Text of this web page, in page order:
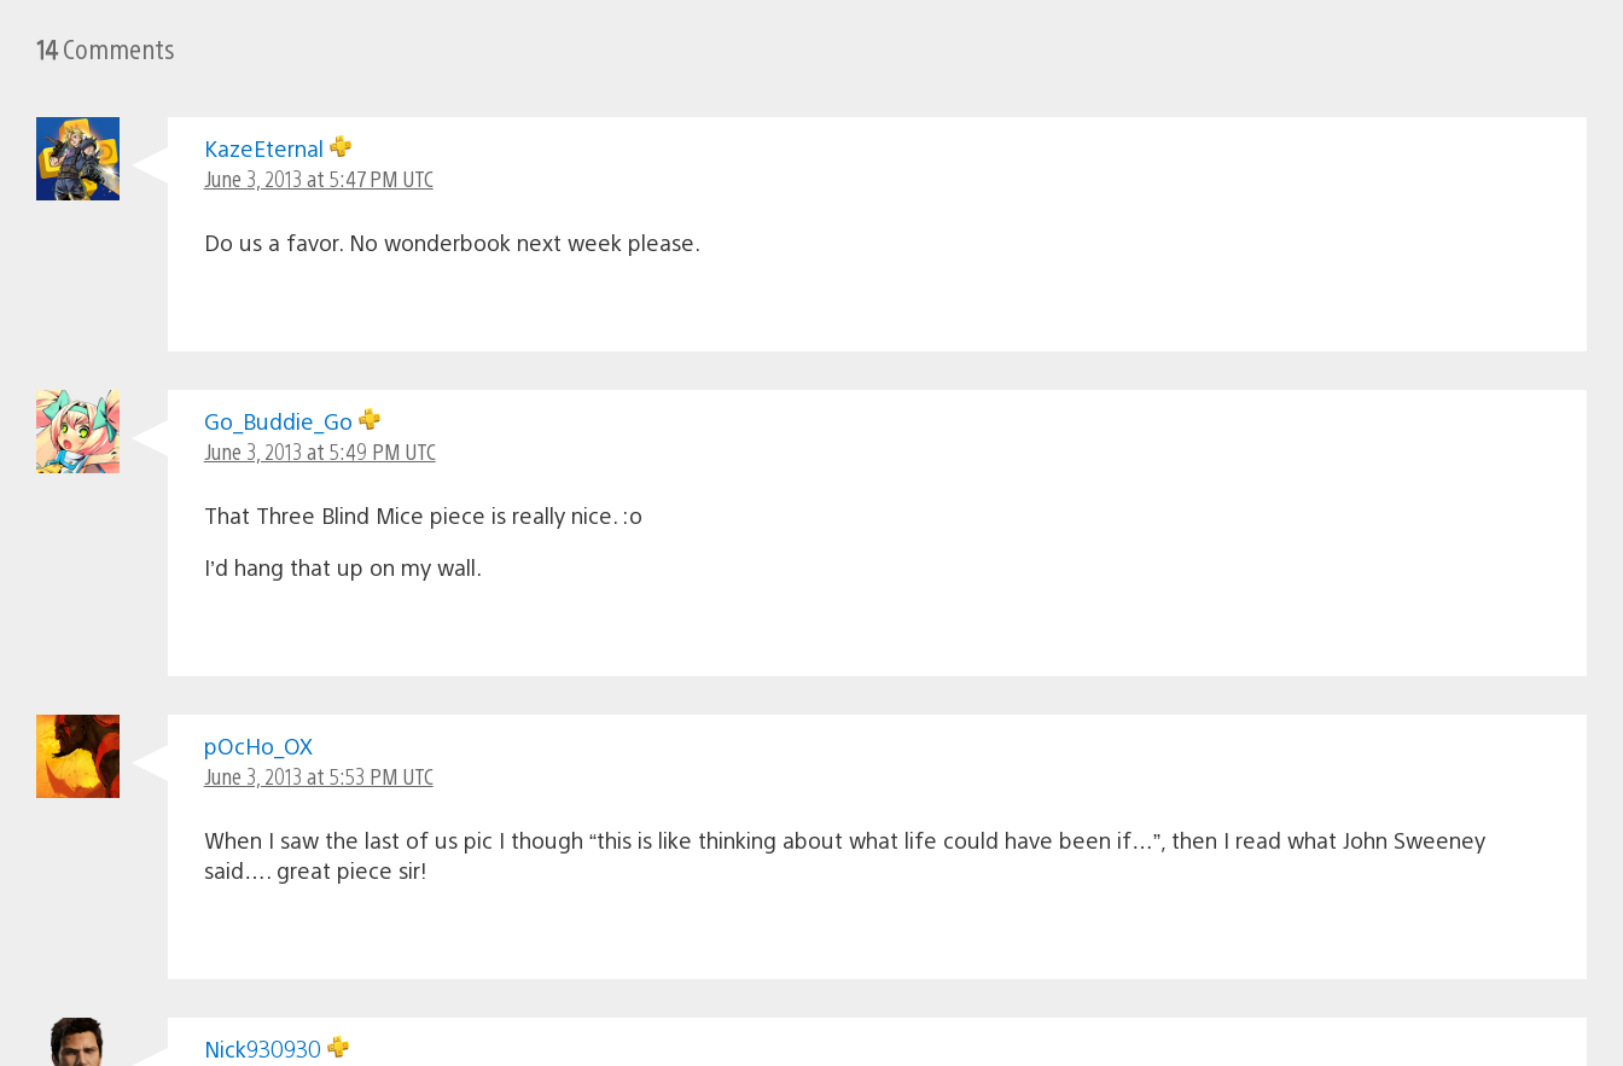
14Comments
KazeEternal
June 3, 2013 at 5:47 PM UTC
Do us a favor. No wonderbook next week please.
Go_Buddie_Go
June 3, 2013 at 5:49 PM UTC
That Three Blind Mice piece is really nice. :o
I’d hang that up on my wall.
pOcHo_OX
June 3, 2013 at 5:53 PM UTC
When I saw the last of us pic I though “this is like thinking about what life could have been if…”, then I read what John Sweeney
said…. great piece sir!
Nick930930